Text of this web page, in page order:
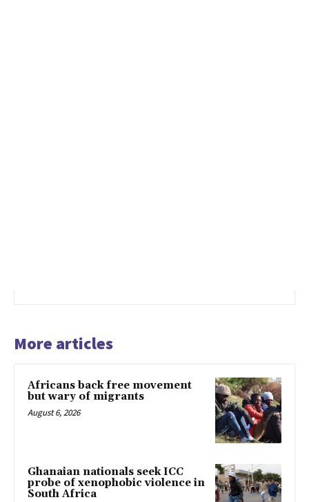
More articles
Africans back free movement
but wary of migrants
August 6, 2026
Ghanaian nationals seek ICC
probe of xenophobic violence in
South Africa